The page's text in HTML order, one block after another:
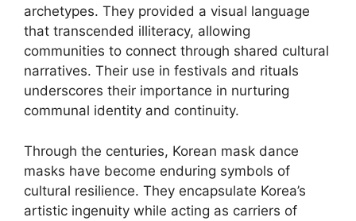
archetypes. They provided a visual language
that transcended illiteracy, allowing
communities to connect through shared cultural
narratives. Their use in festivals and rituals
underscores their importance in nurturing
communal identity and continuity.
Through the centuries, Korean mask dance
masks have become enduring symbols of
cultural resilience. They encapsulate Korea’s
artistic ingenuity while acting as carriers of